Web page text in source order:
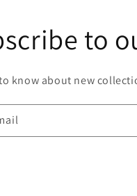
to
know about new